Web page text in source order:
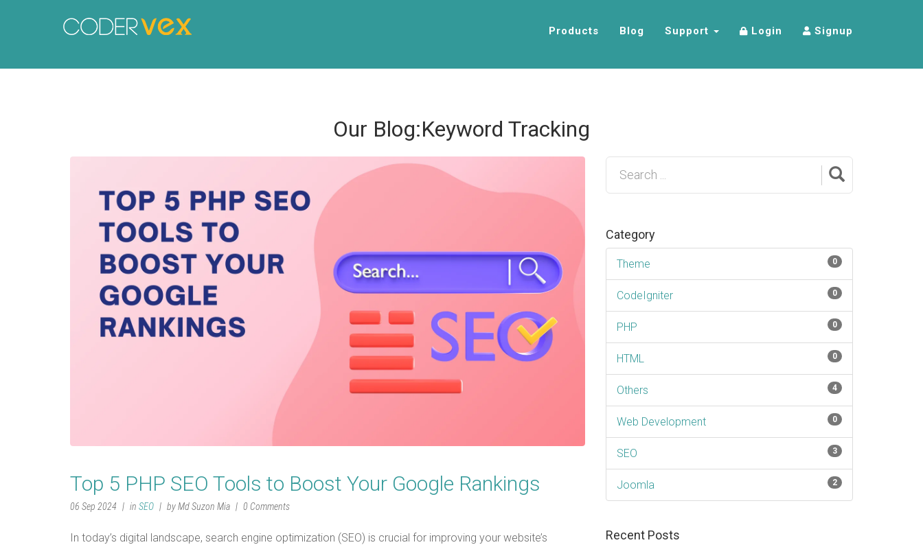
Products Blog Support Login Signup
Our Blog:Keyword Tracking
Top 5 PHP SEO Tools to Boost Your Google Rankings
06 Sep 2024 in SEO by Md Suzon Mia 0 Comments
In today’s digital landscape, search engine optimization (SEO) is crucial for improving your website’s
Category
Theme 0
CodeIgniter 0
PHP 0
HTML 0
Others 4
Web Development 0
SEO 3
Joomla 2
Recent Posts